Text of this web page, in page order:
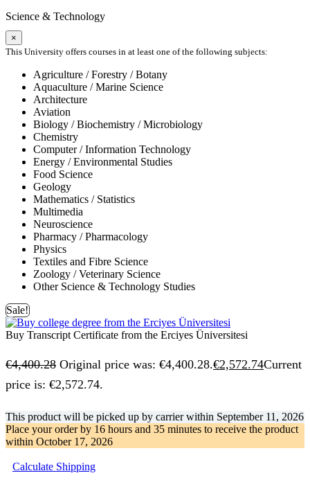
Science & Technology
×
This University offers courses in at least one of the following subjects:
Agriculture / Forestry / Botany
Aquaculture / Marine Science
Architecture
Aviation
Biology / Biochemistry / Microbiology
Chemistry
Computer / Information Technology
Energy / Environmental Studies
Food Science
Geology
Mathematics / Statistics
Multimedia
Neuroscience
Pharmacy / Pharmacology
Physics
Textiles and Fibre Science
Zoology / Veterinary Science
Other Science & Technology Studies
Sale!
Buy Transcript Certificate from the Erciyes Üniversitesi
€4,400.28 Original price was: €4,400.28.€2,572.74Current
price is: €2,572.74.
This product will be picked up by carrier within September 11, 2026
Place your order by 16 hours and 35 minutes to receive the product
within October 17, 2026
Calculate Shipping